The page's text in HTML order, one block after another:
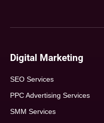
Digital Marketing
SEO Services
PPC Advertising Services
SMM Services